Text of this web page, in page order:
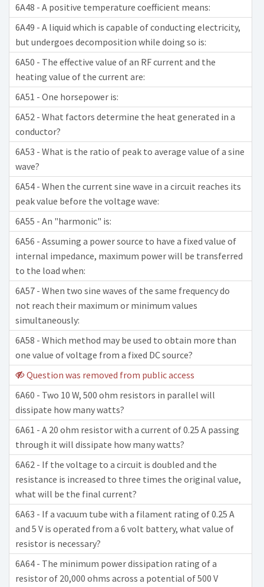
6A48 - A positive temperature coefficient means:
6A49 - A liquid which is capable of conducting electricity,
but undergoes decomposition while doing so is:
6A50 - The effective value of an RF current and the
heating value of the current are:
6A51 - One horsepower is:
6A52 - What factors determine the heat generated in a
conductor?
6A53 - What is the ratio of peak to average value of a sine
wave?
6A54 - When the current sine wave in a circuit reaches its
peak value before the voltage wave:
6A55 - An "harmonic" is:
6A56 - Assuming a power source to have a fixed value of
internal impedance, maximum power will be transferred
to the load when:
6A57 - When two sine waves of the same frequency do
not reach their maximum or minimum values
simultaneously:
6A58 - Which method may be used to obtain more than
one value of voltage from a fixed DC source?
Question was removed from public access
6A60 - Two 10 W, 500 ohm resistors in parallel will
dissipate how many watts?
6A61 - A 20 ohm resistor with a current of 0.25 A passing
through it will dissipate how many watts?
6A62 - If the voltage to a circuit is doubled and the
resistance is increased to three times the original value,
what will be the final current?
6A63 - If a vacuum tube with a filament rating of 0.25 A
and 5 V is operated from a 6 volt battery, what value of
resistor is necessary?
6A64 - The minimum power dissipation rating of a
resistor of 20,000 ohms across a potential of 500 V